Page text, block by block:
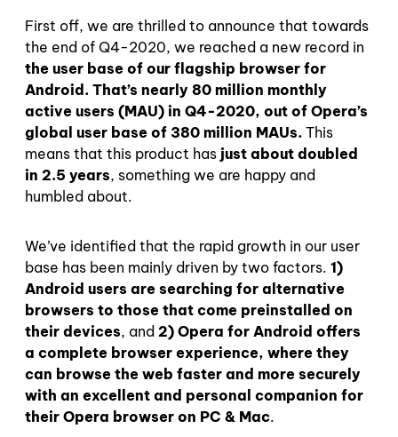
First off, we are thrilled to announce that towards
the end of Q4-2020, we reached a new record in
the user base of our flagship browser for
Android. That’s nearly 80 million monthly
active users (MAU) in Q4-2020, out of Opera’s
global user base of 380 million MAUs. This
means that this product has just about doubled
in 2.5 years, something we are happy and
humbled about.
We’ve identified that the rapid growth in our user
base has been mainly driven by two factors. 1)
Android users are searching for alternative
browsers to those that come preinstalled on
their devices, and 2) Opera for Android offers
a complete browser experience, where they
can browse the web faster and more securely
with an excellent and personal companion for
their Opera browser on PC & Mac.